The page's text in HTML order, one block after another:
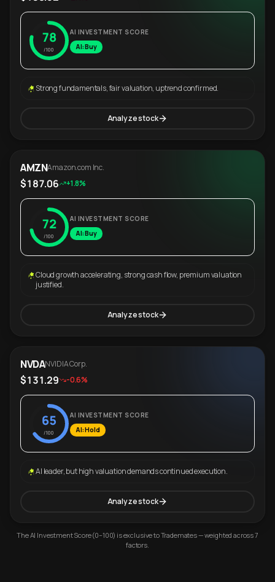
78
/100
AI INVESTMENT SCORE
AI: Buy
Strong fundamentals, fair valuation, uptrend confirmed.
Analyze stock
AMZNAmazon.com Inc.
$187.06 +1.8%
72
/100
AI INVESTMENT SCORE
AI: Buy
Cloud growth accelerating, strong cash flow, premium valuation
justified.
Analyze stock
NVDANVIDIA Corp.
$131.29 -0.6%
65
/100
AI INVESTMENT SCORE
AI: Hold
AI leader, but high valuation demands continued execution.
Analyze stock
The AI Investment Score (0–100) is exclusive to Trademates — weighted across 7
factors.